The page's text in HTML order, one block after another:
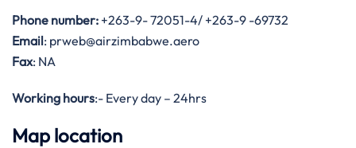
Phone number: +263-9- 72051-4/ +263-9 -69732
Email: prweb@airzimbabwe.aero
Fax: NA
Working hours:- Every day – 24hrs
Map location